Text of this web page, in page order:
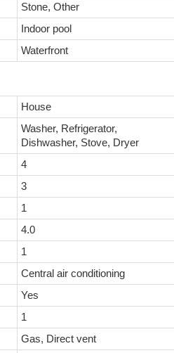
Stone, Other
Indoor pool
Waterfront
House
Washer, Refrigerator,
Dishwasher, Stove, Dryer
4
3
1
4.0
1
Central air conditioning
Yes
1
Gas, Direct vent